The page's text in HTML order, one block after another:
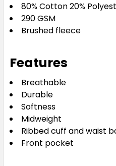
80% Cotton 20%
290 GSM
Brushed fleece
Features
Breathable
Durable
Softness
Midweight
Ribbed cuff and waist
Front pocket